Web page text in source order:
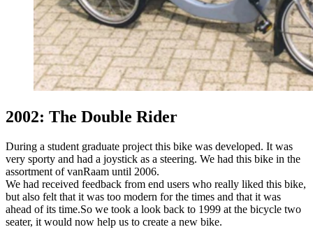
2002: The Double Rider
During a student graduate project this bike was developed. It was
very sporty and had a joystick as a steering. We had this bike in the
assortment of vanRaam until 2006.
We had received feedback from end users who really liked this bike,
but also felt that it was too modern for the times and that it was
ahead of its time.So we took a look back to 1999 at the bicycle two
seater, it would now help us to create a new bike.